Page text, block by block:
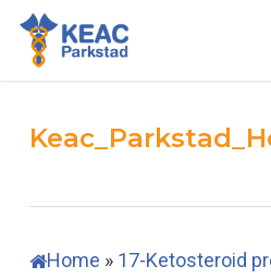
Skip
main
Home » 17-Ketosteroid